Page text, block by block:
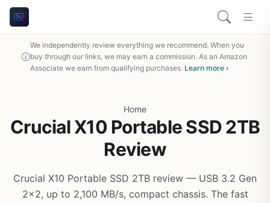
We independently review everything we recommend. When you
buy through our links, we may earn a commission. As an Amazon
Associate we earn from qualifying purchases. Learn more ›
Home
Crucial X10 Portable SSD 2TB
Review
Crucial X10 Portable SSD 2TB review — USB 3.2 Gen
2x2, up to 2,100 MB/s, compact chassis. The fast